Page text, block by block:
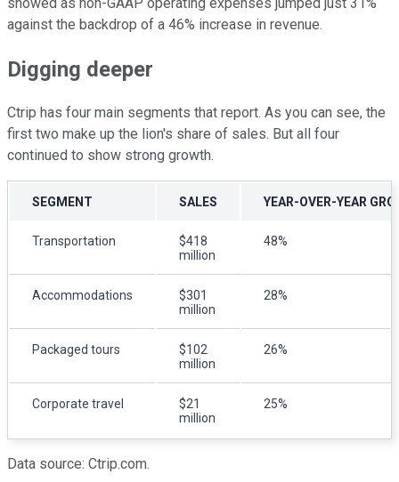
against the backdrop of a 46% increase in revenue.
Digging deeper
Ctrip has four main segments that report. As you can see, the
first two make up the lion's share of sales. But all four
continued to show strong growth.
SEGMENT SALES YEAR-OVER-YEAR
Transportation
$418
million
48%
Accommodations
$301
million
28%
Packaged tours
$102
million
26%
Corporate travel
$21
million
25%
Data source: Ctrip.com.